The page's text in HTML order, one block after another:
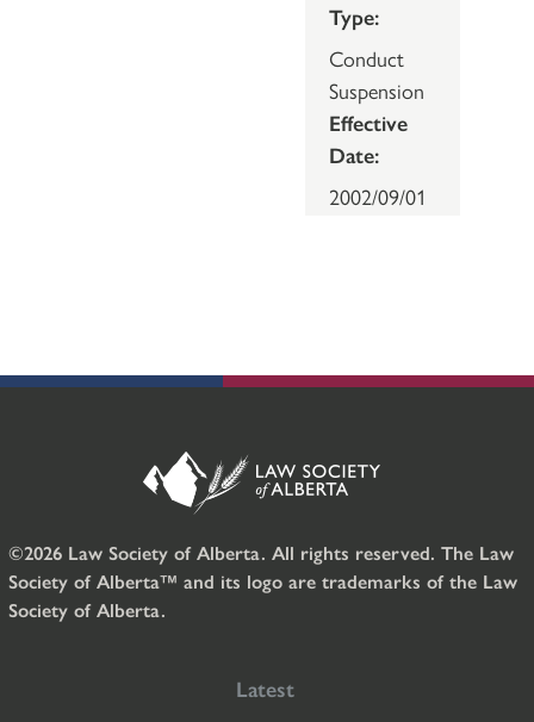
Type:
Conduct
Suspension
Effective
Date:
2002/09/01
©2026 Law Society of Alberta. All rights reserved. The Law
Society of Alberta™ and its logo are trademarks of the Law
Society of Alberta.
Latest